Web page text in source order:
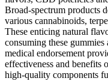
Broad-spectrum products
various cannabinoids,
These enticing natural
consuming these
medical endorsement
effectiveness and benefits
high-quality components